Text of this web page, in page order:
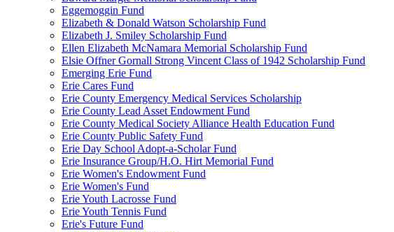
Eggemoggin Fund
Elizabeth & Donald Watson Scholarship Fund
Elizabeth J. Smiley Scholarship Fund
Ellen Elizabeth McNamara Memorial Scholarship Fund
Elsie Offner Gornall Strong Vincent Class of 1942 Scholarship Fund
Emerging Erie Fund
Erie Cares Fund
Erie County Emergency Medical Services Scholarship
Erie County Lead Asset Endowment Fund
Erie County Medical Society Alliance Health Education Fund
Erie County Public Safety Fund
Erie Day School Adopt-a-Scholar Fund
Erie Insurance Group/H.O. Hirt Memorial Fund
Erie Women's Endowment Fund
Erie Women's Fund
Erie Youth Lacrosse Fund
Erie Youth Tennis Fund
Erie's Future Fund